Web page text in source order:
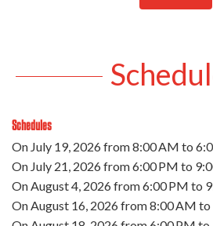
Schedules
On July 19, 2026from 8:00 AM to
On July 21, 2026from 6:00 PM to
On August 4, 2026from 6:00 PM to
On August 16, 2026from 8:00 AM to